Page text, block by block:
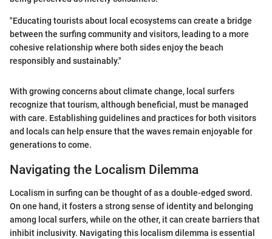
"Educating tourists about local ecosystems can create a bridge
between the surfing community and visitors, leading to a more
cohesive relationship where both sides enjoy the beach
responsibly and sustainably."
With growing concerns about climate change, local surfers
recognize that tourism, although beneficial, must be managed
with care. Establishing guidelines and practices for both visitors
and locals can help ensure that the waves remain enjoyable for
generations to come.
Navigating the Localism Dilemma
Localism in surfing can be thought of as a double-edged sword.
On one hand, it fosters a strong sense of identity and belonging
among local surfers, while on the other, it can create barriers that
inhibit inclusivity. Navigating this localism dilemma is essential